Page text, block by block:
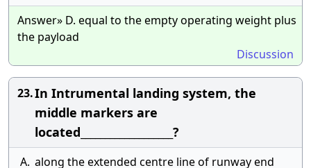
Answer» D. equal to the empty operating weight plus
the payload
Discussion
23.In Intrumental landing system, the
middle markers are
located___________________?
A. along the extended centre line of runway end